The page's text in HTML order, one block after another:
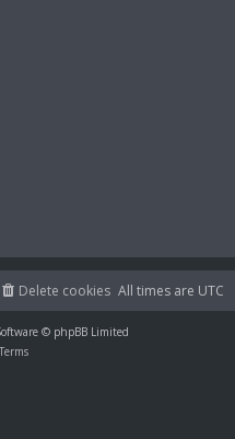
All times are UTC
Delete cookies
© phpBB Limited
Terms